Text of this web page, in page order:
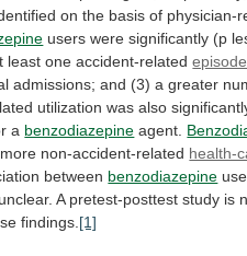
on the basis of physician-
users were significantly (p
least one accident-related
admissions; and (3) a greater
utilization was also
a benzodiazepine agent.
more non-accident-related health-
between benzodiazepine use
unclear. A pretest-posttest study is
findings. [1]